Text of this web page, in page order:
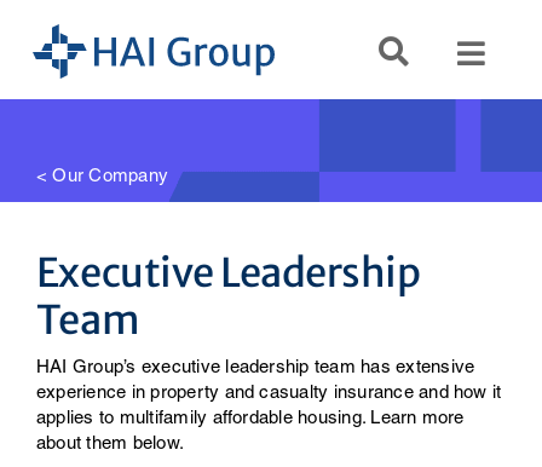
content
< Our Company
Executive Leadership
Team
HAI Group’s executive leadership team has extensive
experience in property and casualty insurance and how it
applies to multifamily affordable housing. Learn more
about them below.